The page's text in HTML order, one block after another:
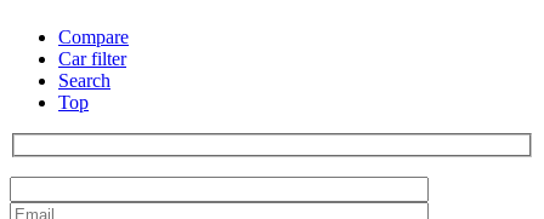
Compare
Car filter
Search
Top